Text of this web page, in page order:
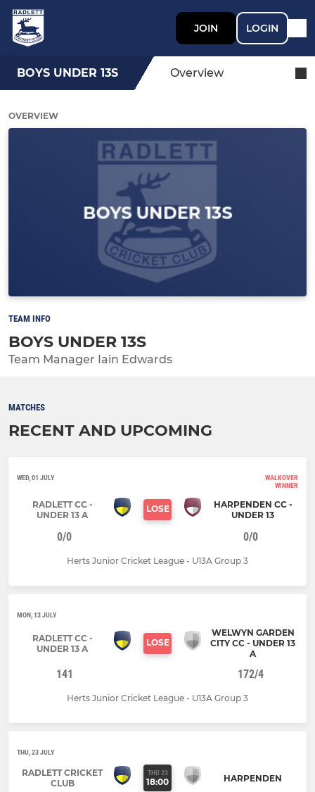
JOIN LOGIN
BOYS UNDER 13S Overview
OVERVIEW
TEAM INFO
BOYS UNDER 13S
Team Manager Iain Edwards
MATCHES
RECENT AND UPCOMING
WED, 01 JULY
WALKOVER
WINNER
RADLETT CC -
UNDER 13 A
LOSE
HARPENDEN CC -
UNDER 13
0/0 0/0
Herts Junior Cricket League - U13A Group 3
MON, 13 JULY
RADLETT CC -
UNDER 13 A
LOSE
WELWYN GARDEN
CITY CC - UNDER 13
A
141 172/4
Herts Junior Cricket League - U13A Group 3
THU, 23 JULY
RADLETT CRICKET
CLUB
THU 23
18:00 HARPENDEN